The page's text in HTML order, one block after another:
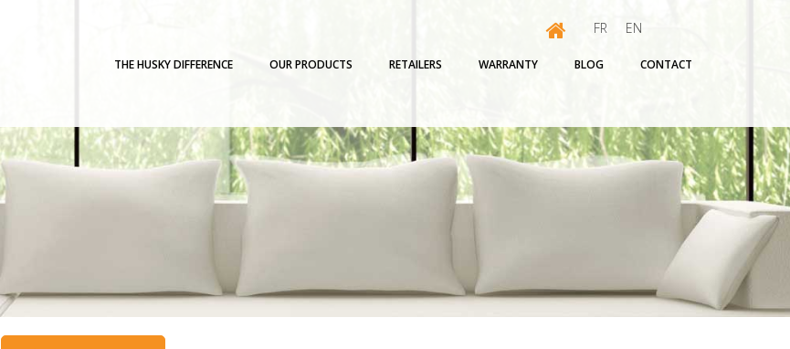
FR EN
THE HUSKY DIFFERENCE OUR PRODUCTS RETAILERS WARRANTY BLOG CONTACT